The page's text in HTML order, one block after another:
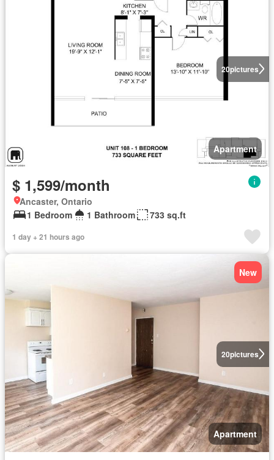
20pictures
Apartment
$ 1,599/month
Ancaster, Ontario
1 Bedroom
1 Bathroom 733 sq.ft
1 day + 21 hours ago
20pictures
New
Apartment